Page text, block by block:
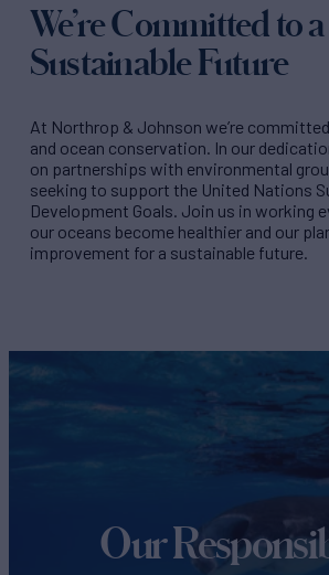
We’re Committed to a
Sustainable Future
At Northrop & Johnson we’re
and ocean conservation. In our
on partnerships with environmental
seeking to support the United Nations
Development Goals. Join us in working
our oceans become healthier and our
improvement for a sustainable future.
Our